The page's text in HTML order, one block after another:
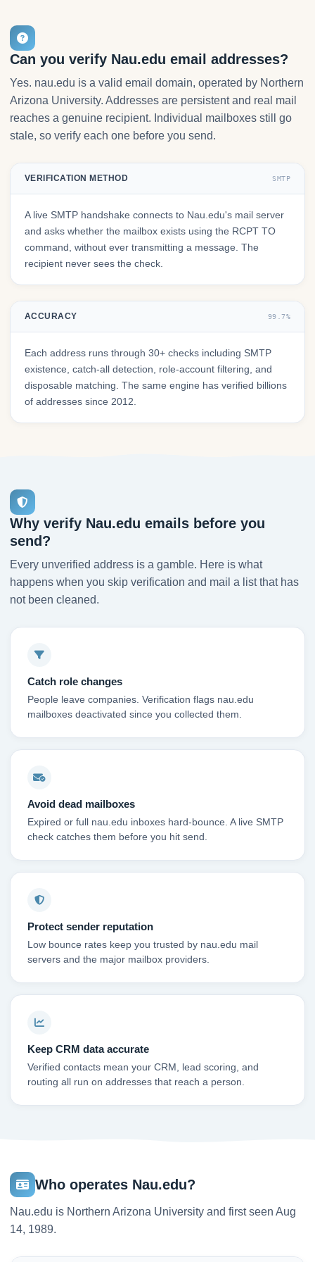
Can you verify Nau.edu email addresses?
Yes. nau.edu is a valid email domain, operated by Northern
Arizona University. Addresses are persistent and real mail
reaches a genuine recipient. Individual mailboxes still go
stale, so verify each one before you send.
VERIFICATION METHOD SMTP
A live SMTP handshake connects to Nau.edu's mail server
and asks whether the mailbox exists using the RCPT TO
command, without ever transmitting a message. The
recipient never sees the check.
ACCURACY 99.7%
Each address runs through 30+ checks including SMTP
existence, catch-all detection, role-account filtering, and
disposable matching. The same engine has verified billions
of addresses since 2012.
Why verify Nau.edu emails before you
send?
Every unverified address is a gamble. Here is what
happens when you skip verification and mail a list that has
not been cleaned.
Catch role changes
People leave companies. Verification flags nau.edu
mailboxes deactivated since you collected them.
Avoid dead mailboxes
Expired or full nau.edu inboxes hard-bounce. A live SMTP
check catches them before you hit send.
Protect sender reputation
Low bounce rates keep you trusted by nau.edu mail
servers and the major mailbox providers.
Keep CRM data accurate
Verified contacts mean your CRM, lead scoring, and
routing all run on addresses that reach a person.
Who operates Nau.edu?
Nau.edu is Northern Arizona University and first seen Aug
14, 1989.